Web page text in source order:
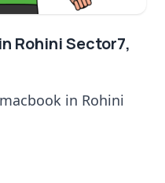
Rohini Sector7,
in Rohini